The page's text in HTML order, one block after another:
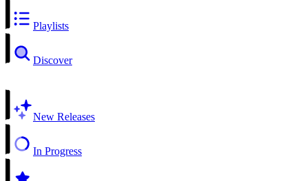
Playlists
Discover
New Releases
In Progress